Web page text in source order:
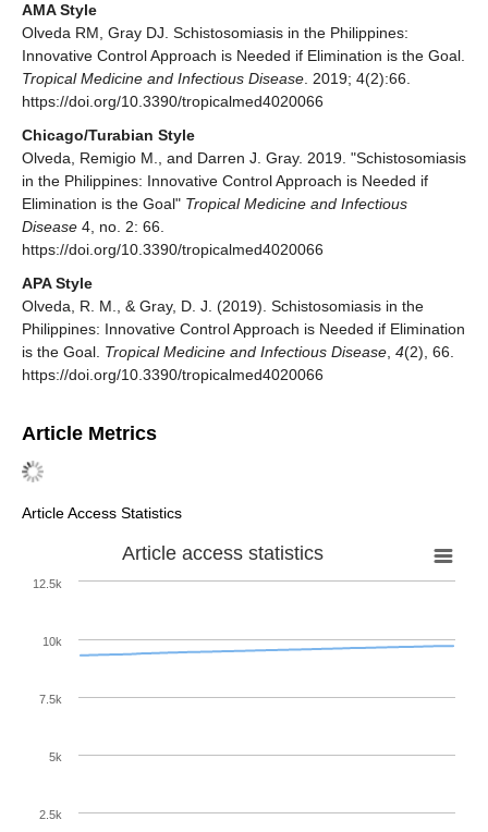
AMA Style
Olveda RM, Gray DJ. Schistosomiasis in the Philippines:
Innovative Control Approach is Needed if Elimination is the Goal.
Tropical Medicine and Infectious Disease. 2019; 4(2):66.
https://doi.org/10.3390/tropicalmed4020066
Chicago/Turabian Style
Olveda, Remigio M., and Darren J. Gray. 2019. "Schistosomiasis
in the Philippines: Innovative Control Approach is Needed if
Elimination is the Goal" Tropical Medicine and Infectious
Disease 4, no. 2: 66.
https://doi.org/10.3390/tropicalmed4020066
APA Style
Olveda, R. M., & Gray, D. J. (2019). Schistosomiasis in the
Philippines: Innovative Control Approach is Needed if Elimination
is the Goal. Tropical Medicine and Infectious Disease, 4(2), 66.
https://doi.org/10.3390/tropicalmed4020066
Article Metrics
Article Access Statistics
Article access statistics
10k
2.5k
5k
7.5k
12.5k